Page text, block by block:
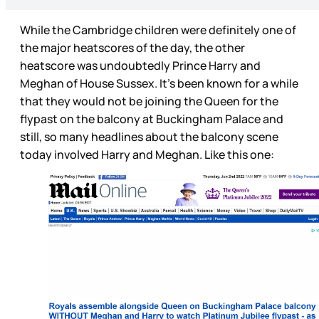
While the Cambridge children were definitely one of
the major heatscores of the day, the other
heatscore was undoubtedly Prince Harry and
Meghan of House Sussex. It’s been known for a while
that they would not be joining the Queen for the
flypast on the balcony at Buckingham Palace and
still, so many headlines about the balcony scene
today involved Harry and Meghan. Like this one: